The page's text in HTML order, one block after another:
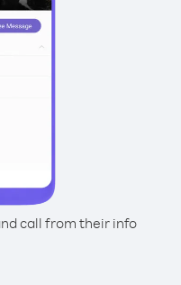
call from their info